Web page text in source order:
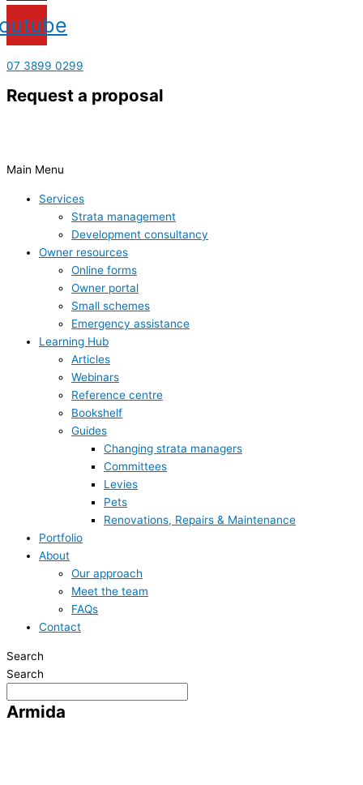
07 3899 0299
Request a proposal
Main Menu
Services
Strata management
Development consultancy
Owner resources
Online forms
Owner portal
Small schemes
Emergency assistance
Learning Hub
Articles
Webinars
Reference centre
Bookshelf
Guides
Changing strata managers
Committees
Levies
Pets
Renovations, Repairs & Maintenance
Portfolio
About
Our approach
Meet the team
FAQs
Contact
Search
Search
Armida